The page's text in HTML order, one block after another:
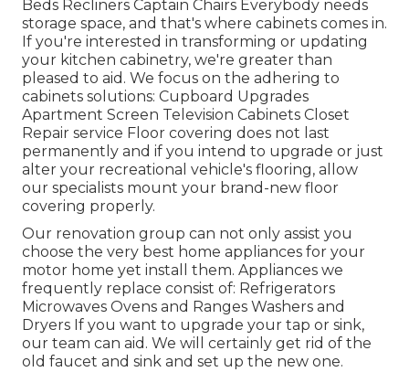
Beds Recliners Captain Chairs Everybody needs
storage space, and that's where cabinets comes in.
If you're interested in transforming or updating
your kitchen cabinetry, we're greater than
pleased to aid. We focus on the adhering to
cabinets solutions: Cupboard Upgrades
Apartment Screen Television Cabinets Closet
Repair service Floor covering does not last
permanently and if you intend to upgrade or just
alter your recreational vehicle's flooring, allow
our specialists mount your brand-new floor
covering properly.
Our renovation group can not only assist you
choose the very best home appliances for your
motor home yet install them. Appliances we
frequently replace consist of: Refrigerators
Microwaves Ovens and Ranges Washers and
Dryers If you want to upgrade your tap or sink,
our team can aid. We will certainly get rid of the
old faucet and sink and set up the new one.